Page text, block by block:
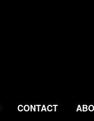
CONTACT